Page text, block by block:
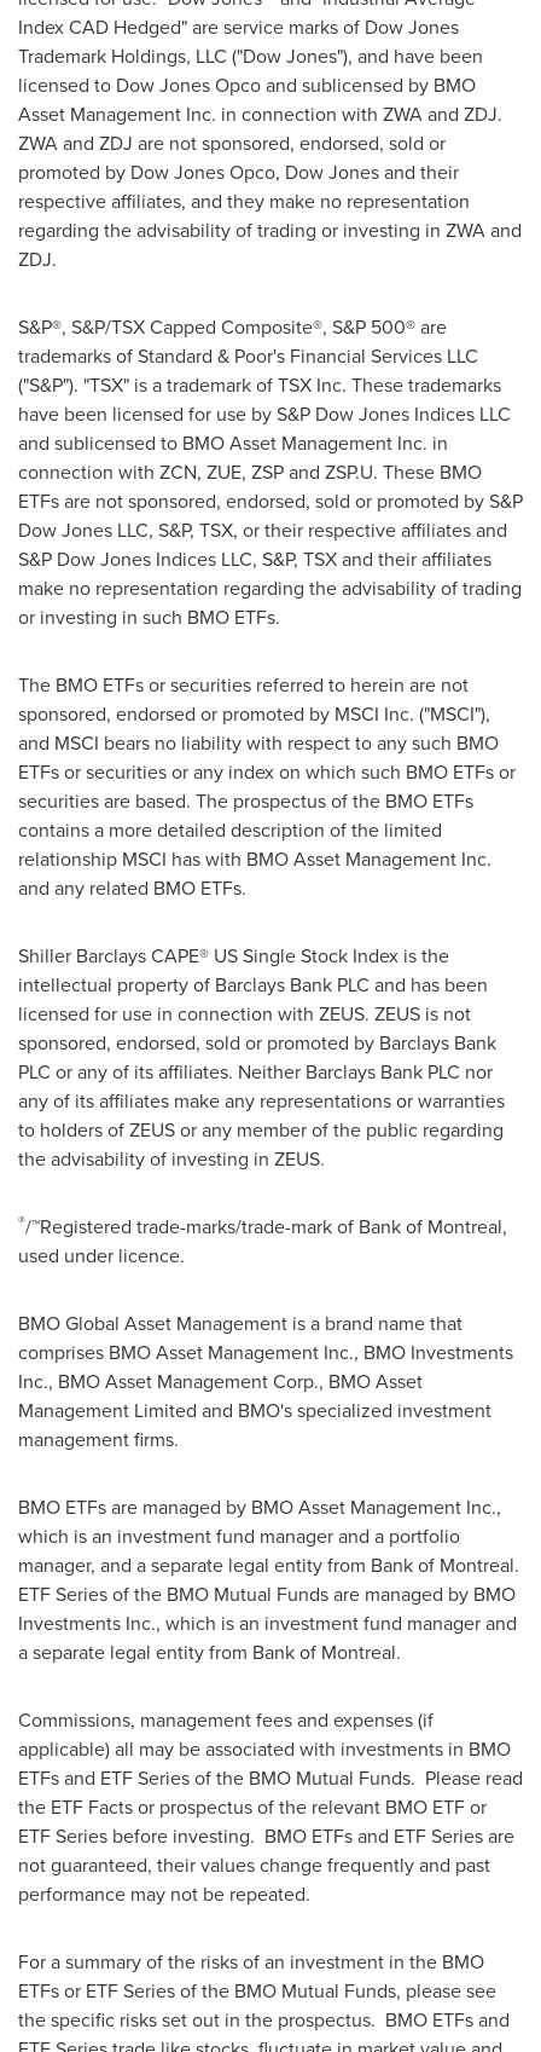
Index CAD Hedged" are service marks of Dow Jones
Trademark Holdings, LLC ("Dow Jones"), and have been
licensed to Dow Jones Opco and sublicensed by BMO
Asset Management Inc. in connection with ZWA and ZDJ.
ZWA and ZDJ are not sponsored, endorsed, sold or
promoted by Dow Jones Opco, Dow Jones and their
respective affiliates, and they make no representation
regarding the advisability of trading or investing in ZWA and
ZDJ.
S&P®, S&P/TSX Capped Composite®, S&P 500® are
trademarks of Standard & Poor's Financial Services LLC
("S&P"). "TSX" is a trademark of TSX Inc. These trademarks
have been licensed for use by S&P Dow Jones Indices LLC
and sublicensed to BMO Asset Management Inc. in
connection with ZCN, ZUE, ZSP and ZSP.U. These BMO
ETFs are not sponsored, endorsed, sold or promoted by S&P
Dow Jones LLC, S&P, TSX, or their respective affiliates and
S&P Dow Jones Indices LLC, S&P, TSX and their affiliates
make no representation regarding the advisability of trading
or investing in such BMO ETFs.
The BMO ETFs or securities referred to herein are not
sponsored, endorsed or promoted by MSCI Inc. ("MSCI"),
and MSCI bears no liability with respect to any such BMO
ETFs or securities or any index on which such BMO ETFs or
securities are based. The prospectus of the BMO ETFs
contains a more detailed description of the limited
relationship MSCI has with BMO Asset Management Inc.
and any related BMO ETFs.
Shiller Barclays CAPE® US Single Stock Index is the
intellectual property of Barclays Bank PLC and has been
licensed for use in connection with ZEUS. ZEUS is not
sponsored, endorsed, sold or promoted by Barclays Bank
PLC or any of its affiliates. Neither Barclays Bank PLC nor
any of its affiliates make any representations or warranties
to holders of ZEUS or any member of the public regarding
the advisability of investing in ZEUS.
®/™Registered trade-marks/trade-mark of Bank of Montreal,
used under licence.
BMO Global Asset Management is a brand name that
comprises BMO Asset Management Inc., BMO Investments
Inc., BMO Asset Management Corp., BMO Asset
Management Limited and BMO's specialized investment
management firms.
BMO ETFs are managed by BMO Asset Management Inc.,
which is an investment fund manager and a portfolio
manager, and a separate legal entity from Bank of Montreal.
ETF Series of the BMO Mutual Funds are managed by BMO
Investments Inc., which is an investment fund manager and
a separate legal entity from Bank of Montreal.
Commissions, management fees and expenses (if
applicable) all may be associated with investments in BMO
ETFs and ETF Series of the BMO Mutual Funds. Please read
the ETF Facts or prospectus of the relevant BMO ETF or
ETF Series before investing. BMO ETFs and ETF Series are
not guaranteed, their values change frequently and past
performance may not be repeated.
For a summary of the risks of an investment in the BMO
ETFs or ETF Series of the BMO Mutual Funds, please see
the specific risks set out in the prospectus. BMO ETFs and